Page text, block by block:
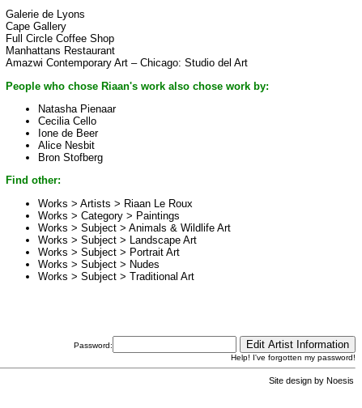
Galerie de Lyons
Cape Gallery
Full Circle Coffee Shop
Manhattans Restaurant
Amazwi Contemporary Art – Chicago: Studio del Art
People who chose Riaan's work also chose work by:
Natasha Pienaar
Cecilia Cello
Ione de Beer
Alice Nesbit
Bron Stofberg
Find other:
Works > Artists > Riaan Le Roux
Works > Category > Paintings
Works > Subject > Animals & Wildlife Art
Works > Subject > Landscape Art
Works > Subject > Portrait Art
Works > Subject > Nudes
Works > Subject > Traditional Art
Password:
Help! I've forgotten my password!
Site design by Noesis